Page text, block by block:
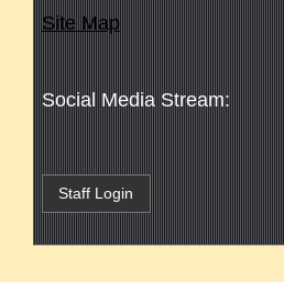
Site Map
Social Media Stream:
Staff Login